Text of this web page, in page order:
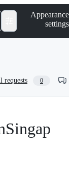
Appearance
settings
requests 0